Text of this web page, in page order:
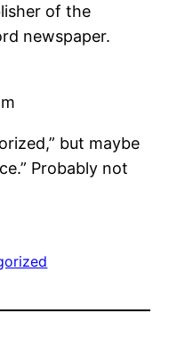
of the
newspaper.
but maybe
Probably not